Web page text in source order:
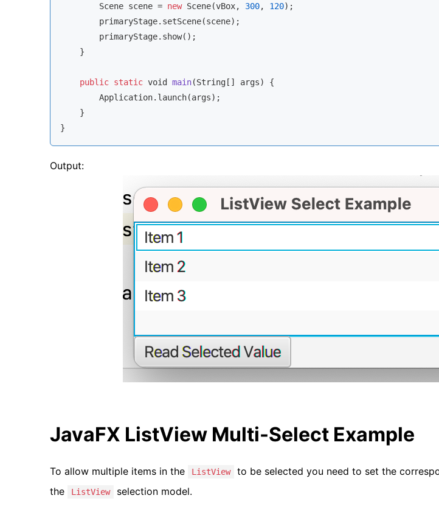
        Scene scene =
new Scene(vBox, 300, 120);
        primaryStage.setScene(scene);
        primaryStage.show();
    }
public static void main(String [] args)
{
        Application.launch(args);
    }
}
Output:
JavaFX ListView Multi-Select Example
To allow multiple items in the ListView
to be selected you need to set the
the
ListView selection model.